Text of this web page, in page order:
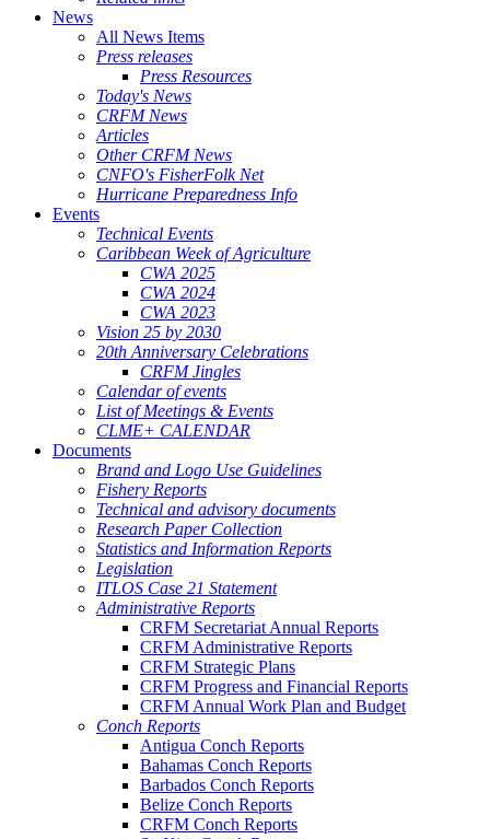
News
All News Items
Press releases
Press Resources
Today's News
CRFM News
Articles
Other CRFM News
CNFO's FisherFolk Net
Hurricane Preparedness Info
Events
Technical Events
Caribbean Week of Agriculture
CWA 2025
CWA 2024
CWA 2023
Vision 25 by 2030
20th Anniversary Celebrations
CRFM Jingles
Calendar of events
List of Meetings & Events
CLME+ CALENDAR
Documents
Brand and Logo Use Guidelines
Fishery Reports
Technical and advisory documents
Research Paper Collection
Statistics and Information Reports
Legislation
ITLOS Case 21 Statement
Administrative Reports
CRFM Secretariat Annual Reports
CRFM Administrative Reports
CRFM Strategic Plans
CRFM Progress and Financial Reports
CRFM Annual Work Plan and Budget
Conch Reports
Antigua Conch Reports
Bahamas Conch Reports
Barbados Conch Reports
Belize Conch Reports
CRFM Conch Reports